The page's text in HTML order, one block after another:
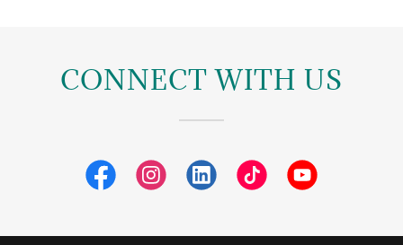
CONNECT WITH US